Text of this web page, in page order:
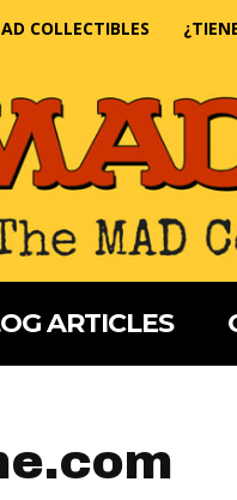
COLLECTIBLES
ARTICLES